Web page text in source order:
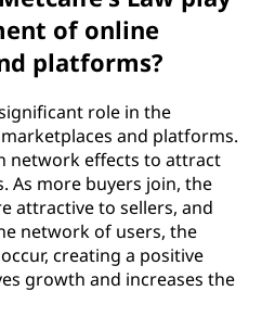
of online
platforms?
role in the
and platforms.
network effects to attract
As more buyers join, the
attractive to sellers, and
network of users, the
creating a positive
growth and increases the